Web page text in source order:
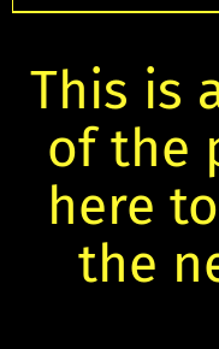
This is
of the
here
the